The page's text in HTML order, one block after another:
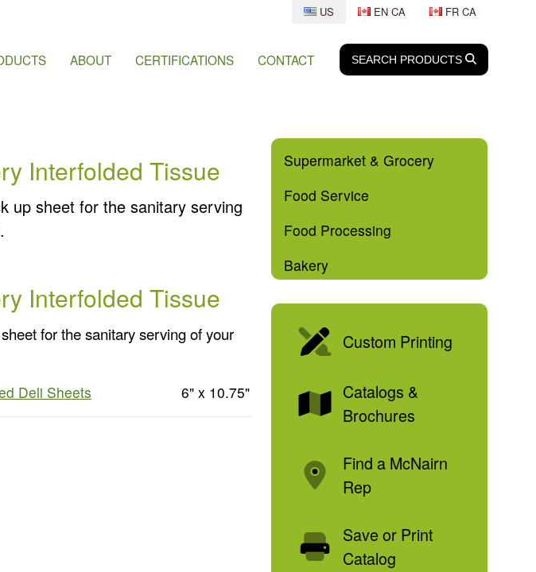
US EN CA FR CA
ABOUT CERTIFICATIONS CONTACT SEARCH PRODUCTS
Interfolded Tissue
up sheet for the sanitary serving
Interfolded Tissue
for the sanitary serving of your
Deli Sheets 6" x 10.75"
Supermarket & Grocery
Food Service
Food Processing
Bakery
Custom Printing
Catalogs &
Brochures
Find a McNairn
Rep
Save or Print
Catalog